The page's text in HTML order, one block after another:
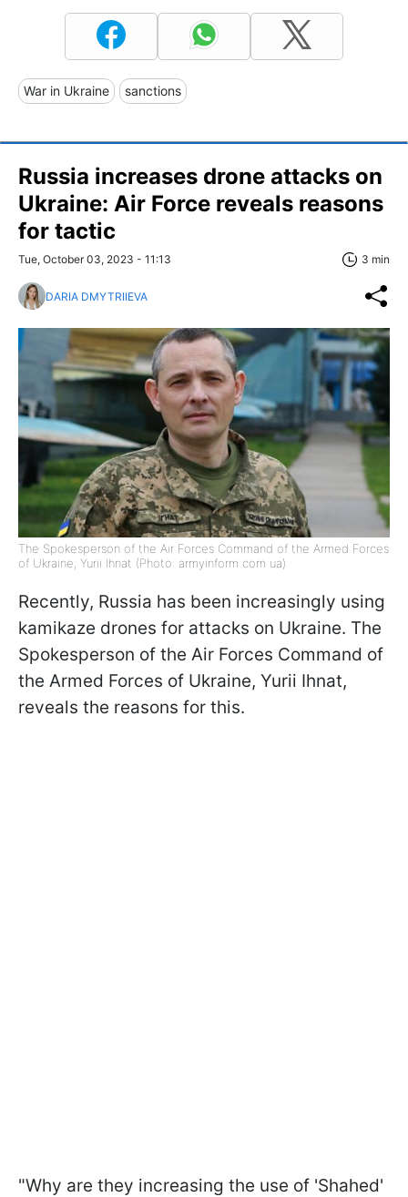
War in Ukraine sanctions
Russia increases drone attacks on
Ukraine: Air Force reveals reasons
for tactic
Tue, October 03, 2023 - 11:13 3 min
DARIA DMYTRIIEVA
The Spokesperson of the Air Forces Command of the Armed Forces
of Ukraine, Yurii Ihnat (Photo: armyinform com ua)
Recently, Russia has been increasingly using
kamikaze drones for attacks on Ukraine. The
Spokesperson of the Air Forces Command of
the Armed Forces of Ukraine, Yurii Ihnat,
reveals the reasons for this.
"Why are they increasing the use of 'Shahed'